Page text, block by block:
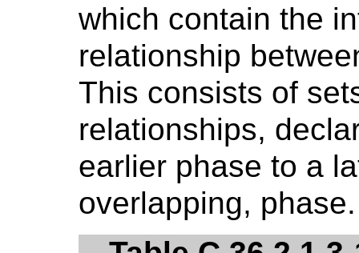
which contain the
relationship
This consists of
relationships,
earlier phase to a
overlapping, phase.